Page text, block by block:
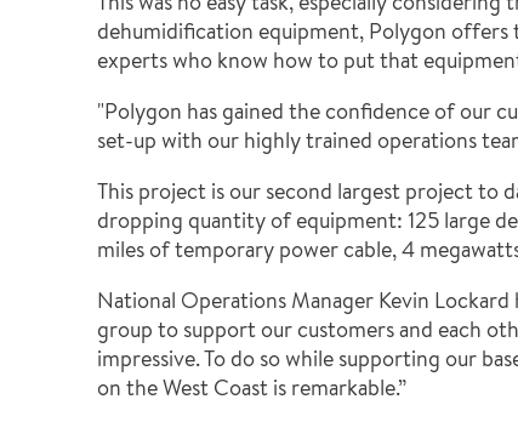
dehumidification equipment, Polygon
experts who know how to put that
"Polygon has gained the confidence of our
set-up with our highly trained operations
This project is our second largest project to
dropping quantity of equipment: 125 large
miles of temporary power cable, 4
National Operations Manager Kevin
group to support our customers and each
impressive. To do so while supporting our
on the West Coast is remarkable.”